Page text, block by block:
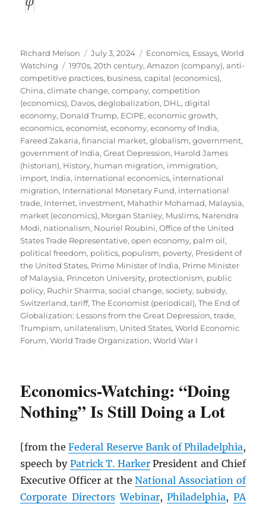
Author
Richard Melson
Posted
on
July 3, 2024 Categories
Economics, Essays,World
Watching
Tags
1970s,20th century,Amazon (company),anti-
competitive practices, business,capital (economics),
China,climate change,company,competition
(economics), Davos,deglobalization, DHL,digital
economy, Donald Trump, ECIPE,economic growth,
economics,economist,economy,economy of India,
Fareed Zakaria,financial market,globalism,government,
government of India,Great Depression, Harold James
(historian), History, human migration, immigration,
import, India, international economics, international
migration, International Monetary Fund, international
trade, Internet, investment, Mahathir Mohamad, Malaysia,
market (economics), Morgan Stanley, Muslims, Narendra
Modi, nationalism, Nouriel Roubini,Office of the United
States Trade Representative,open economy, palm oil,
political freedom, politics, populism, poverty, President of
the United States, Prime Minister of India, Prime Minister
of Malaysia, Princeton University, protectionism, public
policy, Ruchir Sharma,social change,society,subsidy,
Switzerland,tariff,The Economist (periodical),The End of
Globalization: Lessons from the Great Depression,trade,
Trumpism, unilateralism, United States,World Economic
Forum,World Trade Organization,World War I
Economics-Watching: “Doing
Nothing” Is Still Doing a Lot
[from theFederal Reserve Bank of Philadelphia,
speech by Patrick T. HarkerPresident and Chief
Executive Officer at theNational Association of
Corporate Directors Webinar,Philadelphia, PA